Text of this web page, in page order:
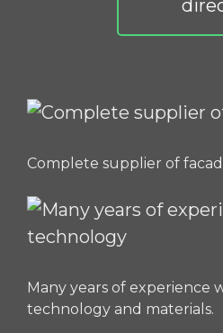
Complete supplier of
Many years of experience
technology and materials.